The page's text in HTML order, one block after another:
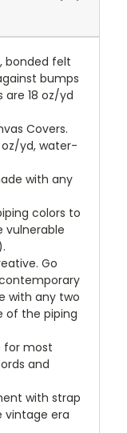
bonded felt
bumps
18 oz/yd
Covers.
oz/yd, water-
with any
colors to
vulnerable
Go
with any two
of the piping
for most
and
with strap
vintage era